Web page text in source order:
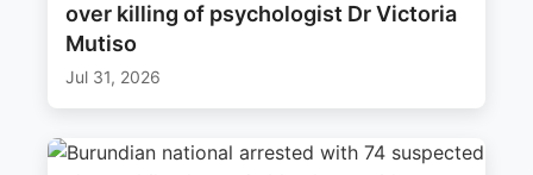
over killing of psychologist Dr Victoria
Mutiso
Jul 31, 2026